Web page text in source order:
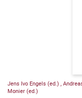
Jens Ivo Engels (ed.)
Monier (ed.)